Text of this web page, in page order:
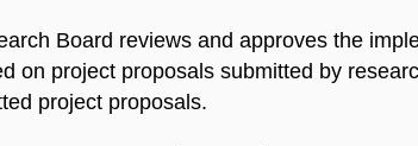
Board reviews and approves the
on project proposals submitted by
project proposals.